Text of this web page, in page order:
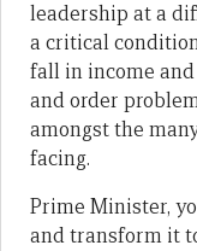
leadership at a
a critical
fall in income
and order
amongst the
facing.
Prime Minister,
and transform it